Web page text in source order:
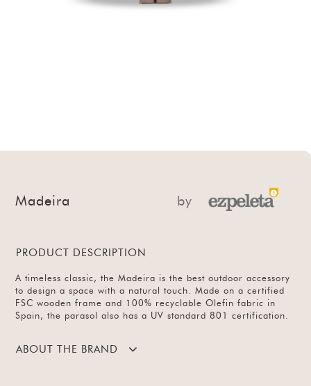
Madeira by
PRODUCT DESCRIPTION
A timeless classic, the Madeira is the best outdoor accessory
to design a space with a natural touch. Made on a certified
FSC wooden frame and 100% recyclable Olefin fabric in
Spain, the parasol also has a UV standard 801 certification.
ABOUT THE BRAND